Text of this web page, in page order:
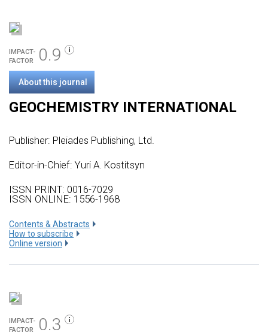
IMPACT-
FACTOR
0.9
About this journal
GEOCHEMISTRY INTERNATIONAL
Publisher: Pleiades Publishing, Ltd.
Editor-in-Chief: Yuri A. Kostitsyn
ISSN PRINT: 0016-7029
ISSN ONLINE: 1556-1968
Сontents & Abstracts
How to subscribe
Online version
IMPACT-
FACTOR
0.3